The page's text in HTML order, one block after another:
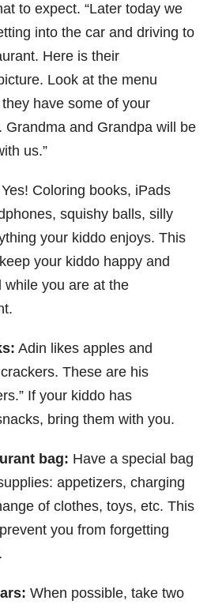
to expect. “Later today we
into the car and driving to
Here is their
Look at the menu
have some of your
Grandma and Grandpa will be
us.”
Yes! Coloring books, iPads
squishy balls, silly
your kiddo enjoys. This
your kiddo happy and
while you are at the
Adin likes apples and
These are his
If your kiddo has
bring them with you.
bag: Have a special bag
appetizers, charging
of clothes, toys, etc. This
you from forgetting
When possible, take two